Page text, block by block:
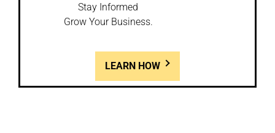
Stay Informed
Grow Your Business.
LEARN HOW